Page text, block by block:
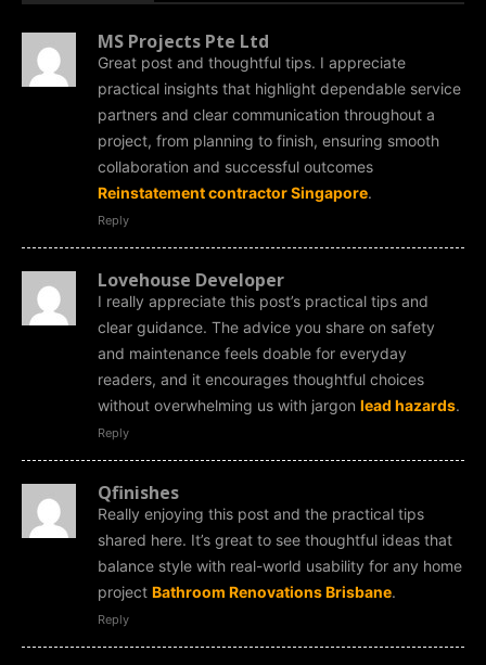
MS Projects Pte Ltd
Great post and thoughtful tips. I appreciate
practical insights that highlight dependable service
partners and clear communication throughout a
project, from planning to finish, ensuring smooth
collaboration and successful outcomes
Reinstatement contractor Singapore.
Reply
Lovehouse Developer
I really appreciate this post’s practical tips and
clear guidance. The advice you share on safety
and maintenance feels doable for everyday
readers, and it encourages thoughtful choices
without overwhelming us with jargon lead hazards.
Reply
Qfinishes
Really enjoying this post and the practical tips
shared here. It’s great to see thoughtful ideas that
balance style with real-world usability for any home
project Bathroom Renovations Brisbane.
Reply